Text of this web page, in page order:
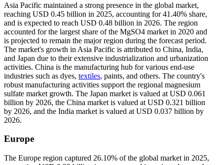
Asia Pacific maintained a strong presence in the global market,
reaching USD 0.45 billion in 2025, accounting for 41.40% share,
and is expected to reach USD 0.48 billion in 2026. The region
accounted for the largest share of the MgSO4 market in 2020 and
is projected to remain the major region during the forecast period.
The market's growth in Asia Pacific is attributed to China, India,
and Japan due to their extensive industrialization and urbanization
activities. China is the manufacturing hub for various end-use
industries such as dyes, textiles, paints, and others. The country's
robust manufacturing activities support the regional magnesium
sulfate market growth. The Japan market is valued at USD 0.061
billion by 2026, the China market is valued at USD 0.321 billion
by 2026, and the India market is valued at USD 0.037 billion by
2026.
Europe
The Europe region captured 26.10% of the global market in 2025,